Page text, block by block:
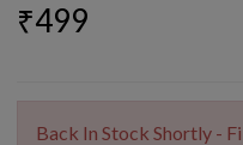
₹499
Back In Stock Shortly -